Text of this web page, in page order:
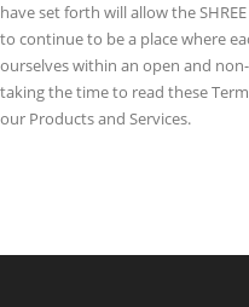
have set forth will allow the
to continue to be a place where
ourselves within an open and
taking the time to read these
our Products and Services.